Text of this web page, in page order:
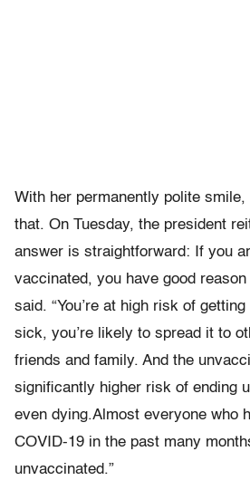
With her permanently polite smile,
that. On Tuesday, the president
answer is straightforward: If you
vaccinated, you have good
said. “You’re at high risk of
sick, you’re likely to spread it to
friends and family. And the
significantly higher risk of ending
even dying.Almost everyone who
COVID-19 in the past many
unvaccinated.”